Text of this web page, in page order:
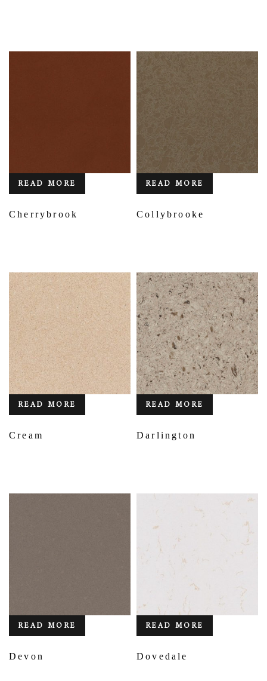
READ MORE
Cherrybrook
READ MORE
Collybrooke
READ MORE
Cream
READ MORE
Darlington
READ MORE
Devon
READ MORE
Dovedale